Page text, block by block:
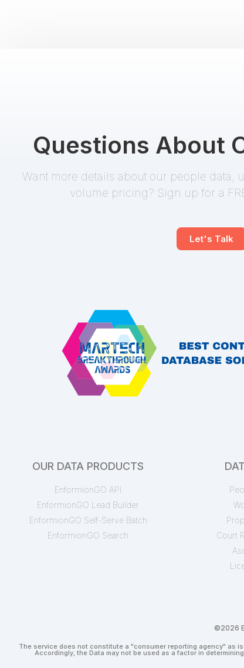
Questions About
Want more details about our people data,
volume pricing? Sign up for a
Let's Talk
OUR DATA PRODUCTS
EnformionGO API
EnformionGO Lead Builder
EnformionGO Self-Serve Batch
EnformionGO Search
Court
©2026
The service does not constitute a "consumer reporting agency" as
Accordingly, the Data may not be used as a factor in